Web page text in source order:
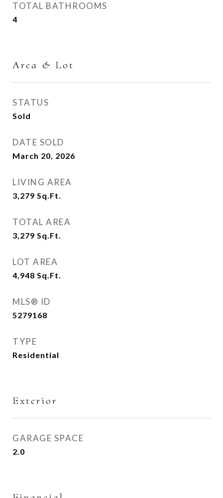
TOTAL BATHROOMS
4
Area & Lot
STATUS
Sold
DATE SOLD
March 20, 2026
LIVING AREA
3,279 Sq.Ft.
TOTAL AREA
3,279 Sq.Ft.
LOT AREA
4,948 Sq.Ft.
MLS® ID
5279168
TYPE
Residential
Exterior
GARAGE SPACE
2.0